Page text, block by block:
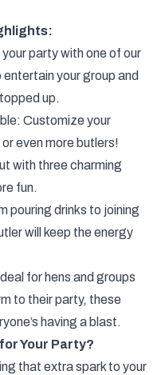
party with one of our
your group and
up.
Customize your
even more butlers!
with three charming
fun.
pouring drinks to joining
will keep the energy
for hens and groups
to their party, these
having a blast.
Your Party?
that extra spark to your